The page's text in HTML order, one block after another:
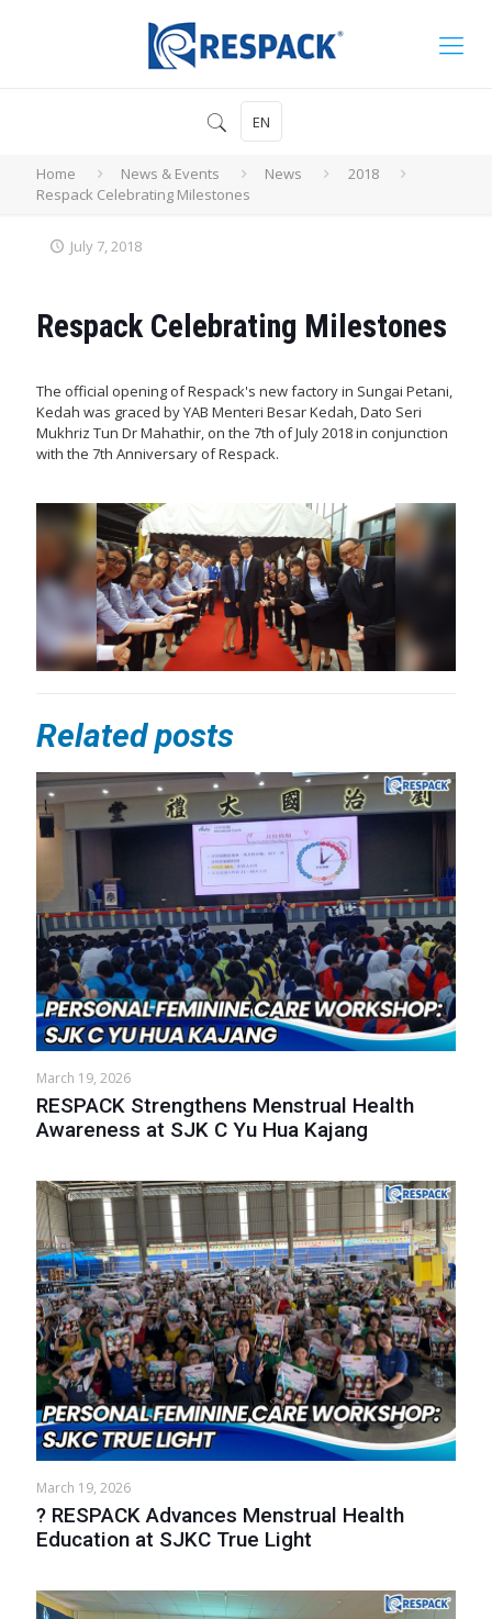
EN
Home News & Events News
2018
Respack Celebrating Milestones
July 7, 2018
Respack Celebrating Milestones
The official opening of Respack's new factory in Sungai Petani,
Kedah was graced by YAB Menteri Besar Kedah, Dato Seri
Mukhriz Tun Dr Mahathir, on the 7th of July 2018 in conjunction
with the 7th Anniversary of Respack.
Related posts
March 19, 2026
RESPACK Strengthens Menstrual Health
Awareness at SJK C Yu Hua Kajang
March 19, 2026
? RESPACK Advances Menstrual Health
Education at SJKC True Light